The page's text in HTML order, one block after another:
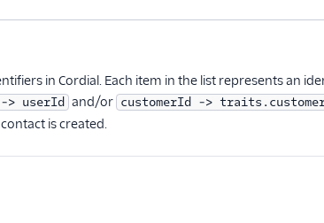
in Cordial. Each item in the list represents an
> userId and/or customerId ->
is created.